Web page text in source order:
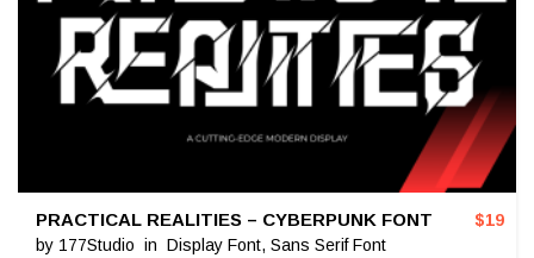
PRACTICAL REALITIES – CYBERPUNK FONT
by 177Studio in Display Font, Sans Serif Font
$19